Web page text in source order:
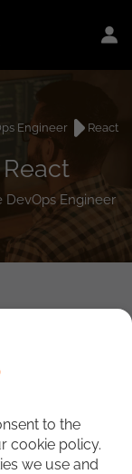
Engineer React
DevOps Engineer
to the
cookie policy.
we use and